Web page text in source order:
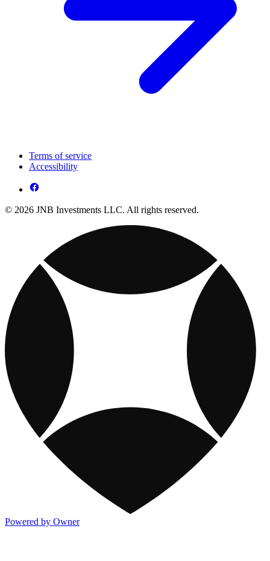
Terms of service
Accessibility
© 2026 JNB Investments LLC. All rights reserved.
Powered by Owner